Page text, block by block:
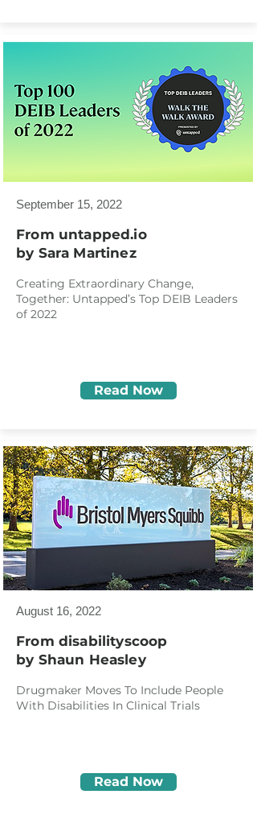
September 15, 2022
From untapped.io
by Sara Martinez
Creating Extraordinary Change,
Together: Untapped’s Top DEIB Leaders
of 2022
Read Now
August 16, 2022
From disabilityscoop
by Shaun Heasley
Drugmaker Moves To Include People
With Disabilities In Clinical Trials
Read Now